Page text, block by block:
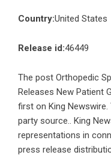
Country:United States
Release id:46449
The post Orthopedic
Releases New Patient
first on King Newswire.
party source.. King
representations in
press release